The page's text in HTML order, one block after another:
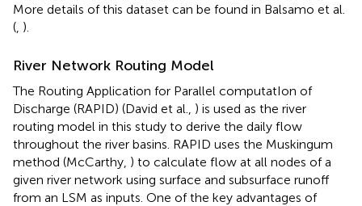
More details of this dataset can be found in Balsamo et al.
( ).
River Network Routing Model
The Routing Application for Parallel computatIon of
Discharge (RAPID) (David et al., ) is used as the river
routing model in this study to derive the daily flow
throughout the river basins. RAPID uses the Muskingum
method (McCarthy, ) to calculate flow at all nodes of a
given river network using surface and subsurface runoff
from an LSM as inputs. One of the key advantages of